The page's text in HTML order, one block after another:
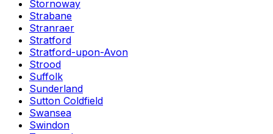
Stornoway
Strabane
Stranraer
Stratford
Stratford-upon-Avon
Strood
Suffolk
Sunderland
Sutton Coldfield
Swansea
Swindon